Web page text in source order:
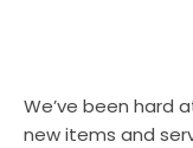
We’ve been hard
new items and